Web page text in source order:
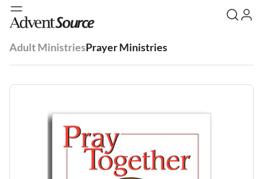
Adult MinistriesPrayer Ministries